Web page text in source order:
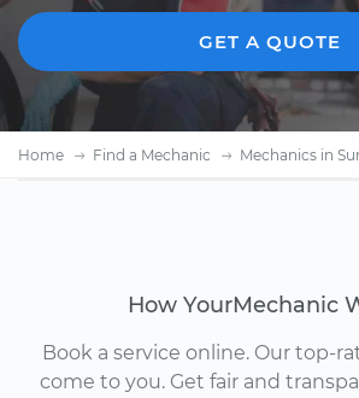
GET A QUOTE
Home Find a Mechanic Mechanics in
How YourMechanic
Book a service online. Our top-
come to you. Get fair and